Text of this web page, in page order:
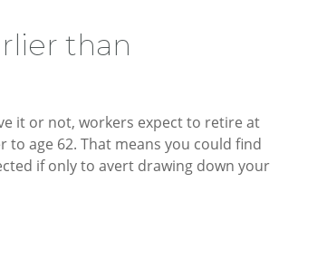
than
it or not, workers expect to retire at
age 62. That means you could find
if only to avert drawing down your